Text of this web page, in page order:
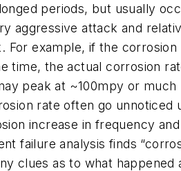
periods, but usually
aggressive attack and
For example, if the
time, the actual corrosion
peak at ~100mpy or much
rate often go unnoticed
increase in frequency
failure analysis finds
clues as to what happened